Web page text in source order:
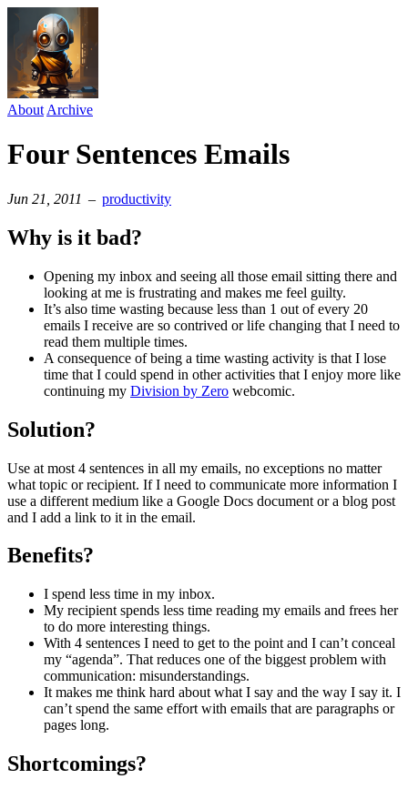
About Archive
Four Sentences Emails
Jun 21, 2011 – productivity
Why is it bad?
Opening my inbox and seeing all those email sitting there and
looking at me is frustrating and makes me feel guilty.
It’s also time wasting because less than 1 out of every 20
emails I receive are so contrived or life changing that I need to
read them multiple times.
A consequence of being a time wasting activity is that I lose
time that I could spend in other activities that I enjoy more like
continuing my Division by Zero webcomic.
Solution?
Use at most 4 sentences in all my emails, no exceptions no matter
what topic or recipient. If I need to communicate more information I
use a different medium like a Google Docs document or a blog post
and I add a link to it in the email.
Benefits?
I spend less time in my inbox.
My recipient spends less time reading my emails and frees her
to do more interesting things.
With 4 sentences I need to get to the point and I can’t conceal
my “agenda”. That reduces one of the biggest problem with
communication: misunderstandings.
It makes me think hard about what I say and the way I say it. I
can’t spend the same effort with emails that are paragraphs or
pages long.
Shortcomings?